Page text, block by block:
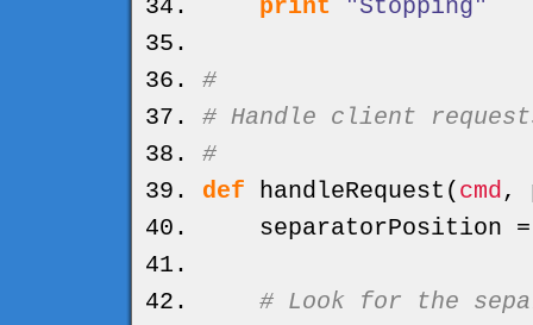
print
"Stopping"
#
# Handle client
#
def handleRequest ( cmd,
separatorPosition
# Look for the